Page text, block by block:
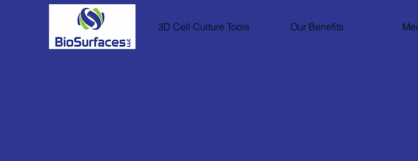
3D Cell Culture Tools Our Benefits